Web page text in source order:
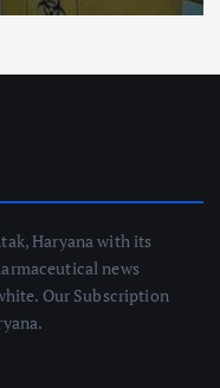
Haryana with its
news
Our Subscription